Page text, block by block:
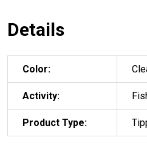
Details
Color:
Activity:
Product Type: